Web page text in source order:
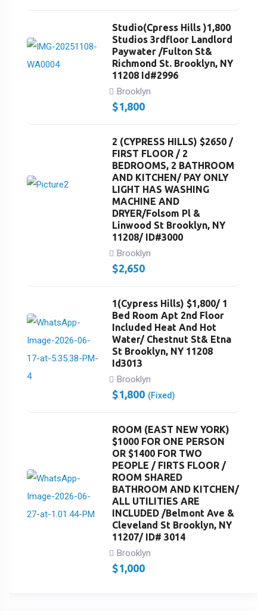
Studio(Cpress Hills )1,800
Studios 3rdfloor Landlord
Paywater /Fulton St&
Richmond St. Brooklyn, NY
11208 Id#2996
Brooklyn
$1,800
2 (CYPRESS HILLS) $2650 /
FIRST FLOOR / 2
BEDROOMS, 2 BATHROOM
AND KITCHEN/ PAY ONLY
LIGHT HAS WASHING
MACHINE AND
DRYER/Folsom Pl &
Linwood St Brooklyn, NY
11208/ ID#3000
Brooklyn
$2,650
1(Cypress Hills) $1,800/ 1
Bed Room Apt 2nd Floor
Included Heat And Hot
Water/ Chestnut St& Etna
St Brooklyn, NY 11208
Id3013
Brooklyn
$1,800 (Fixed)
ROOM (EAST NEW YORK)
$1000 FOR ONE PERSON
OR $1400 FOR TWO
PEOPLE / FIRTS FLOOR /
ROOM SHARED
BATHROOM AND KITCHEN/
ALL UTILITIES ARE
INCLUDED /Belmont Ave &
Cleveland St Brooklyn, NY
11207/ ID# 3014
Brooklyn
$1,000